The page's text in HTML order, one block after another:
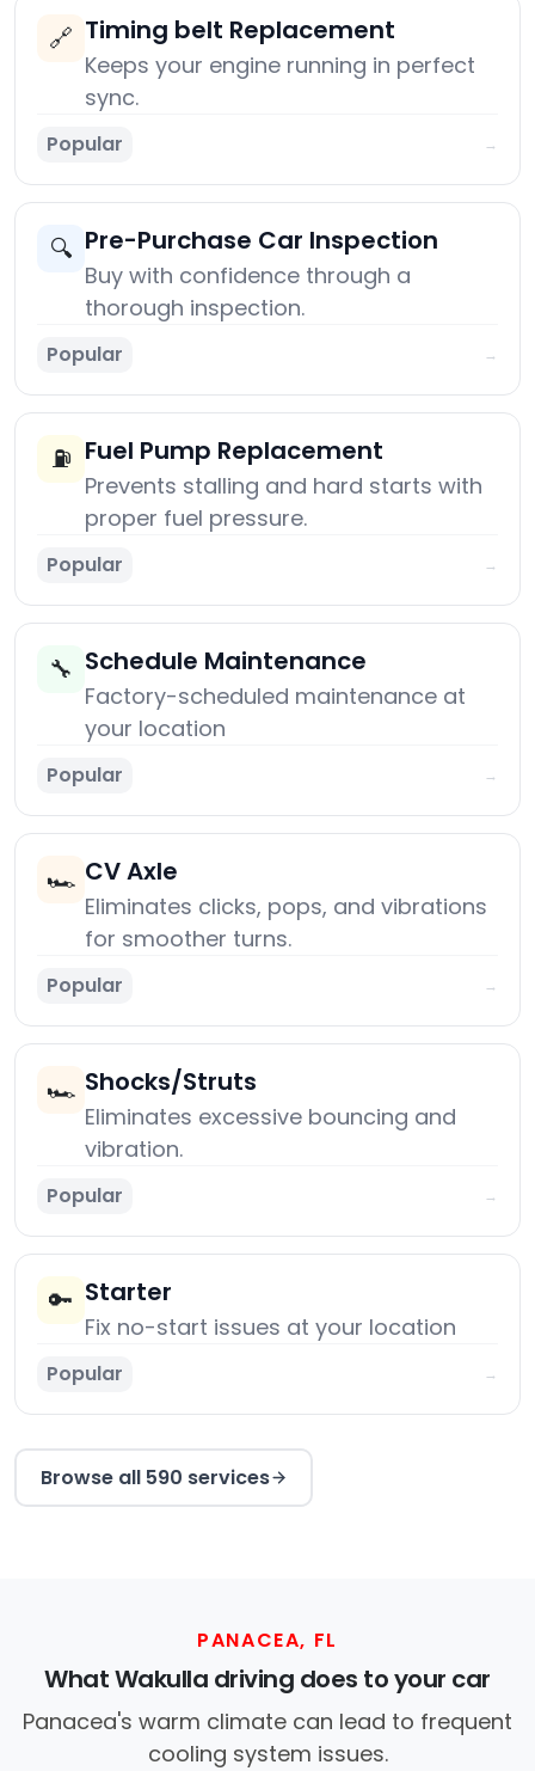
🔗 Timing belt Replacement
Keeps your engine running in perfect
sync.
Popular →
🔍 Pre-Purchase Car Inspection
Buy with confidence through a
thorough inspection.
Popular →
⛽ Fuel Pump Replacement
Prevents stalling and hard starts with
proper fuel pressure.
Popular →
🔧 Schedule Maintenance
Factory-scheduled maintenance at
your location
Popular →
🏎️ CV Axle
Eliminates clicks, pops, and vibrations
for smoother turns.
Popular →
🏎️ Shocks/Struts
Eliminates excessive bouncing and
vibration.
Popular →
🔑 Starter
Fix no-start issues at your location
Popular →
Browse all 590 services
PANACEA, FL
What Wakulla driving does to your car
Panacea's warm climate can lead to frequent
cooling system issues.